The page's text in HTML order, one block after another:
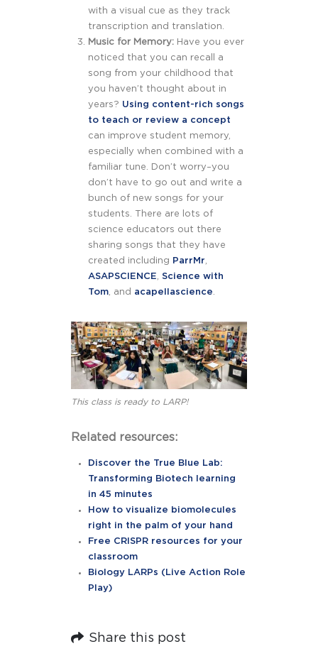
with a visual cue as they track
transcription and translation.
Music for Memory: Have you ever
noticed that you can recall a
song from your childhood that
you haven’t thought about in
years? Using content-rich songs
to teach or review a concept
can improve student memory,
especially when combined with a
familiar tune. Don’t worry–you
don’t have to go out and write a
bunch of new songs for your
students. There are lots of
science educators out there
sharing songs that they have
created including ParrMr,
ASAPSCIENCE,Science with
Tom, and acapellascience.
This class is ready to LARP!
Related resources:
Discover the True Blue Lab:
Transforming Biotech learning
in 45 minutes
How to visualize biomolecules
right in the palm of your hand
Free CRISPR resources for your
classroom
Biology LARPs (Live Action Role
Play)
Share this post